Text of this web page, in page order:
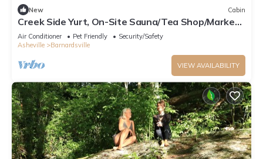
New Cabin
Creek Side Yurt, On-Site Sauna/Tea Shop/Market,
Edge of Pisgah, Craggy Gardens
Air Conditioner Pet Friendly
Security/Safety
Asheville
Barnardsville
VIEW AVAILABILITY